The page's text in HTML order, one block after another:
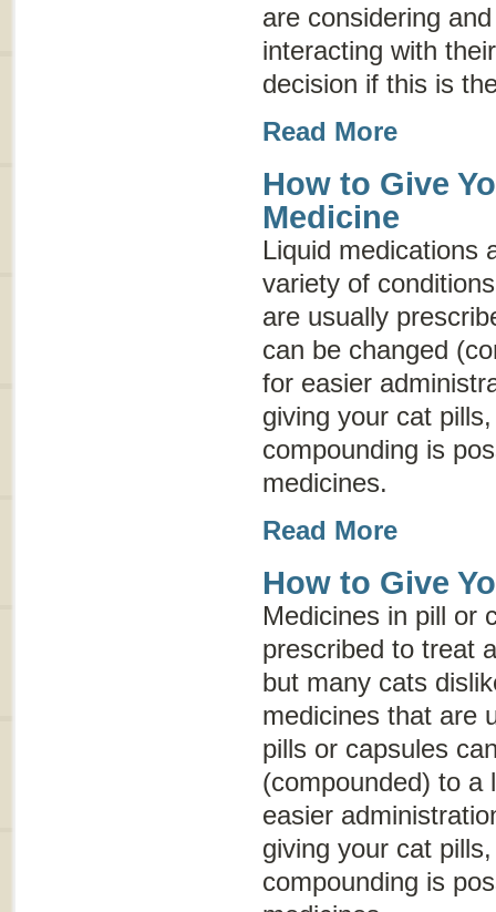
are considering
interacting with
decision if this is
Read More
How to Give
Medicine
Liquid medications
variety of
are usually
can be changed
for easier
giving your cat
compounding is
medicines.
Read More
How to Give
Medicines in pill or
prescribed to treat
but many cats
medicines that are
pills or capsules
(compounded) to a
easier
giving your cat
compounding is